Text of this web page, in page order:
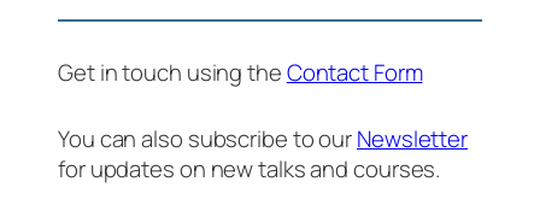
Get in touch using theContact Form
You can also subscribe to ourNewsletter
for updates on new talks and courses.